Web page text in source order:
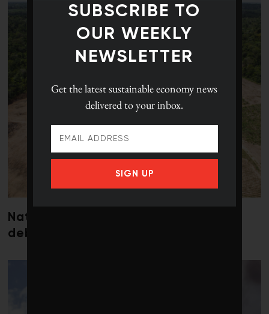
Nature loss could send government
debt costs soaring, research warns
SUBSCRIBE TO
OUR WEEKLY
NEWSLETTER
Get the latestsustainable economy news
delivered to your inbox.
SIGN UP